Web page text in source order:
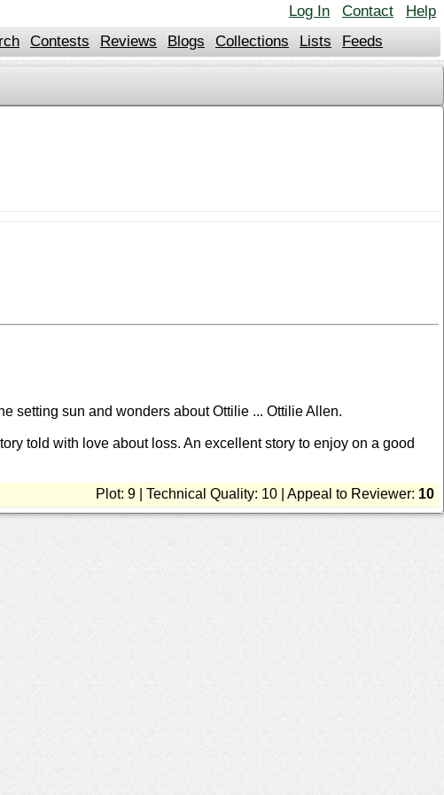
Log In Contact Help
Contests Reviews Blogs Collections Lists Feeds
setting sun and wonders about Ottilie ... Ottilie Allen.
told with love about loss. An excellent story to enjoy on a good
Plot: 9 | Technical Quality: 10 | Appeal to Reviewer: 10